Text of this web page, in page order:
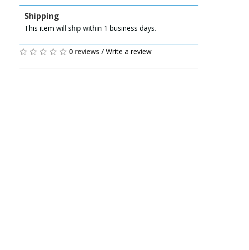
Shipping
This item will ship within 1 business days.
0 reviews / Write a review